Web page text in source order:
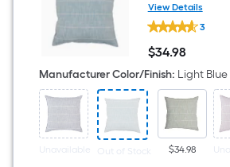
Pillow
View Details
allen
+
roth
22-
in
x
22-
in
Light
Blue
Square
Indoor
3
$34.98
$34.98
Manufacturer Color/Finish: Light Blue
Unavailable Out of Stock $34.98